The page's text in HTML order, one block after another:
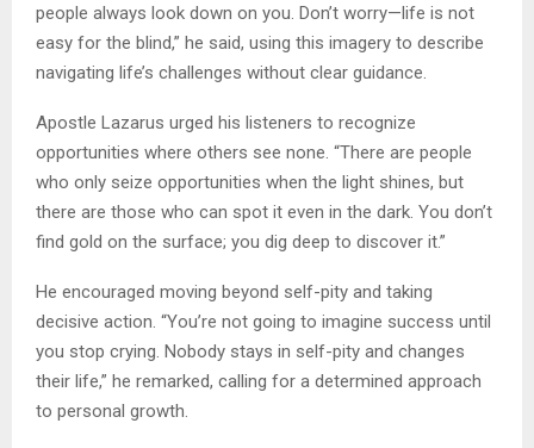
people always look down on you. Don’t worry—life is not
easy for the blind,” he said, using this imagery to describe
navigating life’s challenges without clear guidance.
Apostle Lazarus urged his listeners to recognize
opportunities where others see none. “There are people
who only seize opportunities when the light shines, but
there are those who can spot it even in the dark. You don’t
find gold on the surface; you dig deep to discover it.”
He encouraged moving beyond self-pity and taking
decisive action. “You’re not going to imagine success until
you stop crying. Nobody stays in self-pity and changes
their life,” he remarked, calling for a determined approach
to personal growth.